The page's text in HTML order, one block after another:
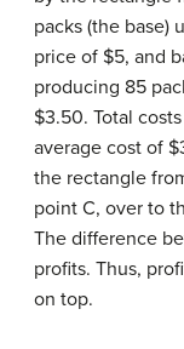
packs (the base)
price of $5, and
producing 85
$3.50. Total
average cost of
the rectangle
point C, over to
The difference
profits. Thus,
on top.